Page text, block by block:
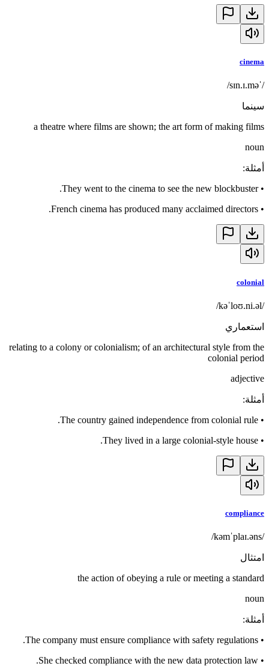
cinema
/ˈsɪn.ɪ.mə/
سينما
a theatre where films are shown; the art form of making films
noun
أمثلة:
•
They went to the cinema to see the new blockbuster.
•
French cinema has produced many acclaimed directors.
colonial
/kəˈloʊ.ni.əl/
استعماري
relating to a colony or colonialism; of an architectural style from the
colonial period
adjective
أمثلة:
•
The country gained independence from colonial rule.
•
They lived in a large colonial-style house.
compliance
/kəmˈplaɪ.əns/
امتثال
the action of obeying a rule or meeting a standard
noun
أمثلة:
•
The company must ensure compliance with safety regulations.
•
She checked compliance with the new data protection law.